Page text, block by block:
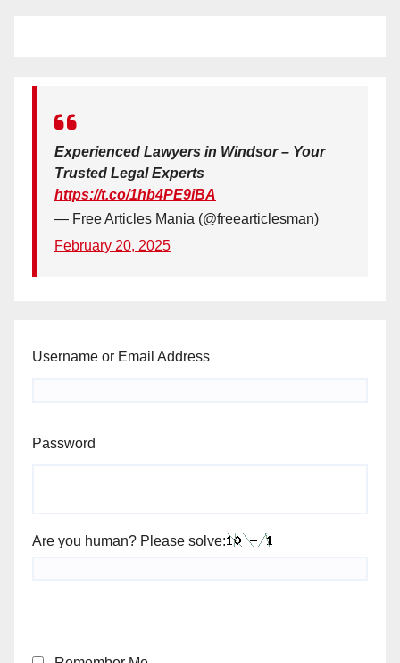
Experienced Lawyers in Windsor – Your
Trusted Legal Experts
https://t.co/1hb4PE9iBA
— Free Articles Mania (@freearticlesman)
February 20, 2025
Username or Email Address
Password
Are you human? Please solve: